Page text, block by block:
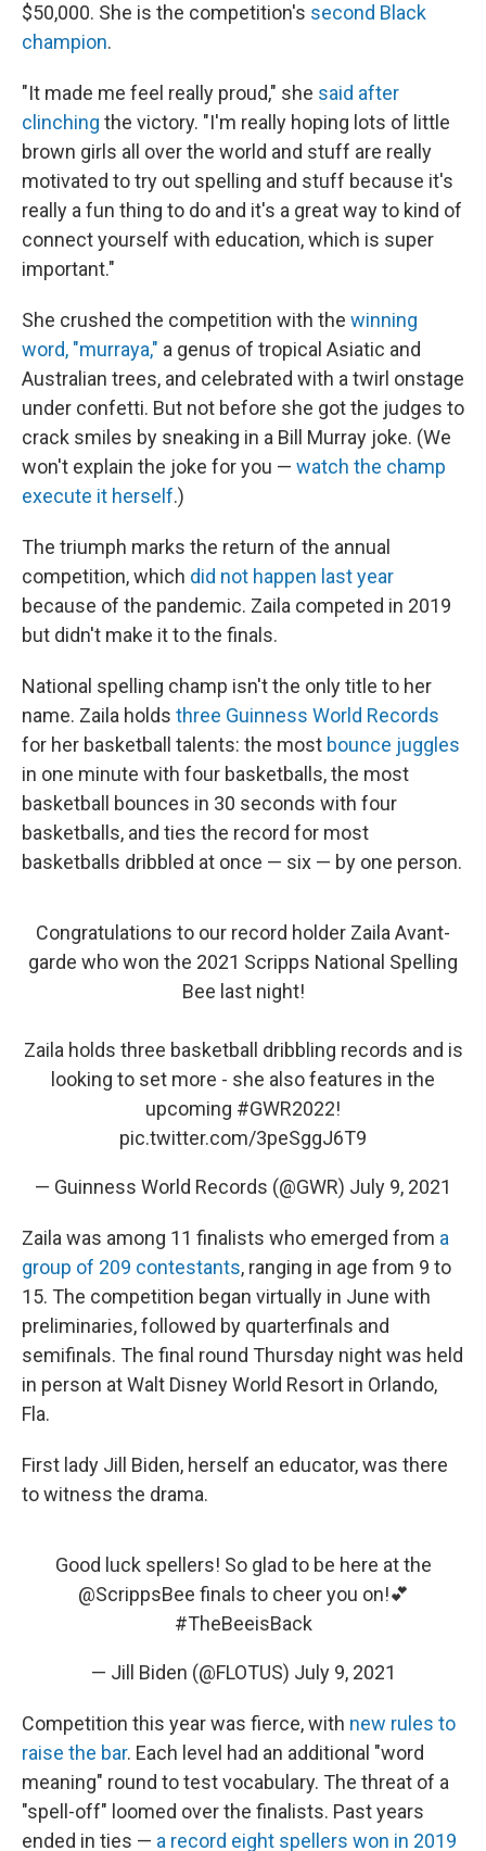
$50,000. She is the competition's second Black
champion.
"It made me feel really proud," she said after
clinching the victory. "I'm really hoping lots of little
brown girls all over the world and stuff are really
motivated to try out spelling and stuff because it's
really a fun thing to do and it's a great way to kind of
connect yourself with education, which is super
important."
She crushed the competition with the winning
word, "murraya," a genus of tropical Asiatic and
Australian trees, and celebrated with a twirl onstage
under confetti. But not before she got the judges to
crack smiles by sneaking in a Bill Murray joke. (We
won't explain the joke for you — watch the champ
execute it herself.)
The triumph marks the return of the annual
competition, which did not happen last year
because of the pandemic. Zaila competed in 2019
but didn't make it to the finals.
National spelling champ isn't the only title to her
name. Zaila holds three Guinness World Records
for her basketball talents: the most bounce juggles
in one minute with four basketballs, the most
basketball bounces in 30 seconds with four
basketballs, and ties the record for most
basketballs dribbled at once — six — by one person.
Congratulations to our record holder Zaila Avant-
garde who won the 2021 Scripps National Spelling
Bee last night!
Zaila holds three basketball dribbling records and is
looking to set more - she also features in the
upcoming #GWR2022!
pic.twitter.com/3peSggJ6T9
— Guinness World Records (@GWR) July 9, 2021
Zaila was among 11 finalists who emerged from a
group of 209 contestants, ranging in age from 9 to
15. The competition began virtually in June with
preliminaries, followed by quarterfinals and
semifinals. The final round Thursday night was held
in person at Walt Disney World Resort in Orlando,
Fla.
First lady Jill Biden, herself an educator, was there
to witness the drama.
Good luck spellers! So glad to be here at the
@ScrippsBee finals to cheer you on!💕
#TheBeeisBack
— Jill Biden (@FLOTUS) July 9, 2021
Competition this year was fierce, with new rules to
raise the bar. Each level had an additional "word
meaning" round to test vocabulary. The threat of a
"spell-off" loomed over the finalists. Past years
ended in ties — a record eight spellers won in 2019